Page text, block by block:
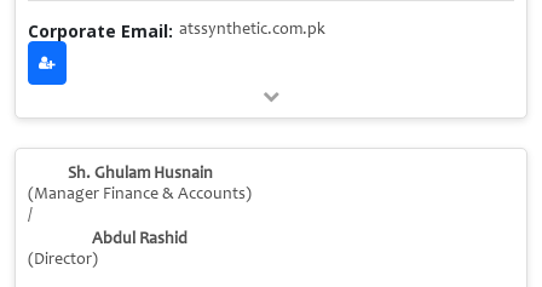
Corporate Email: atssynthetic.com.pk
Sh. Ghulam Husnain
(Manager Finance & Accounts)
/
Abdul Rashid
(Director)